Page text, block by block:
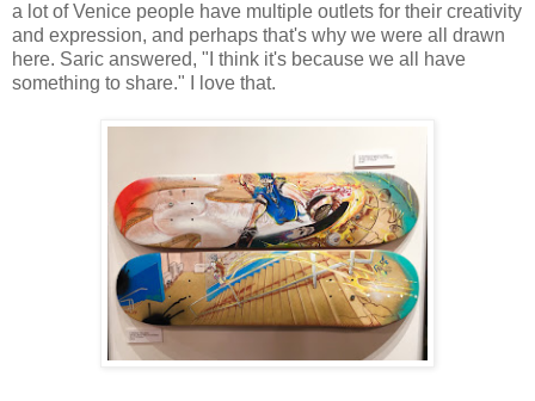
a lot of Venice people have multiple outlets for their creativity
and expression, and perhaps that's why we were all drawn
here. Saric answered, "I think it's because we all have
something to share." I love that.